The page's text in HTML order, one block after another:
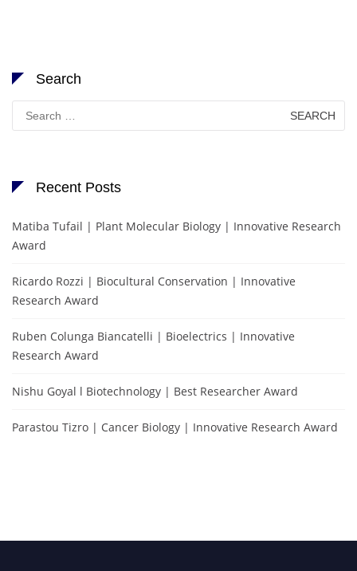
Search
for:
Recent Posts
Matiba Tufail | Plant Molecular Biology | Innovative Research
Award
Ricardo Rozzi | Biocultural Conservation | Innovative
Research Award
Ruben Colunga Biancatelli | Bioelectrics | Innovative
Research Award
Nishu Goyal l Biotechnology | Best Researcher Award
Parastou Tizro | Cancer Biology | Innovative Research Award